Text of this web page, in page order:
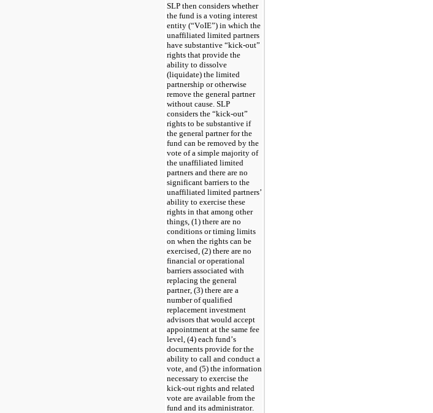
SLP then considers whether
the fund is a voting interest
entity (“VoIE”) in which the
unaffiliated limited partners
have substantive “kick-out”
rights that provide the
ability to dissolve
(liquidate) the limited
partnership or otherwise
remove the general partner
without cause. SLP
considers the “kick-out”
rights to be substantive if
the general partner for the
fund can be removed by the
vote of a simple majority of
the unaffiliated limited
partners and there are no
significant barriers to the
unaffiliated limited partners’
ability to exercise these
rights in that among other
things, (1) there are no
conditions or timing limits
on when the rights can be
exercised, (2) there are no
financial or operational
barriers associated with
replacing the general
partner, (3) there are a
number of qualified
replacement investment
advisors that would accept
appointment at the same fee
level, (4) each fund’s
documents provide for the
ability to call and conduct a
vote, and (5) the information
necessary to exercise the
kick-out rights and related
vote are available from the
fund and its administrator.